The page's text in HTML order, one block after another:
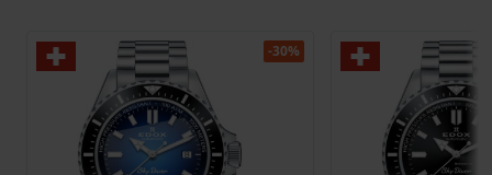
-30%